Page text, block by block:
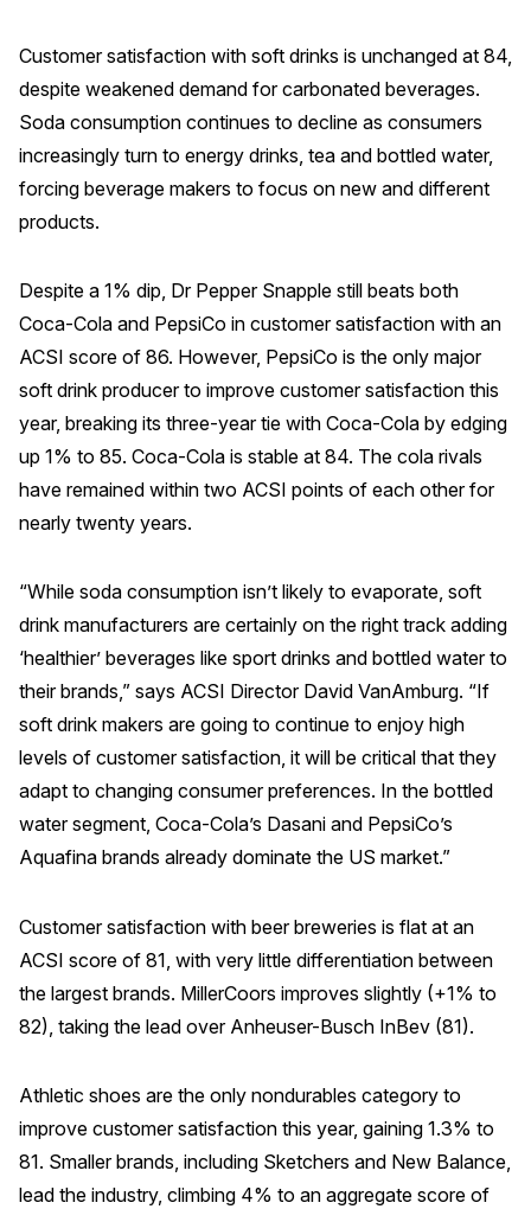
NEWS & INSIGHTS
Press Releases
In the News
Blogs
The ACSI® Difference
ACSI as a Financial Indicator
Building the Cross Industry Index
The Science of Customer Satisfaction
COMPANY
Why ACSI
Experts
History
Customer satisfaction with soft drinks is unchanged at 84,
despite weakened demand for carbonated beverages.
Soda consumption continues to decline as consumers
increasingly turn to energy drinks, tea and bottled water,
forcing beverage makers to focus on new and different
products.
Despite a 1% dip, Dr Pepper Snapple still beats both
Coca-Cola and PepsiCo in customer satisfaction with an
ACSI score of 86. However, PepsiCo is the only major
soft drink producer to improve customer satisfaction this
year, breaking its three-year tie with Coca-Cola by edging
up 1% to 85. Coca-Cola is stable at 84. The cola rivals
have remained within two ACSI points of each other for
nearly twenty years.
“While soda consumption isn’t likely to evaporate, soft
drink manufacturers are certainly on the right track adding
‘healthier’ beverages like sport drinks and bottled water to
their brands,” says ACSI Director David VanAmburg. “If
soft drink makers are going to continue to enjoy high
levels of customer satisfaction, it will be critical that they
adapt to changing consumer preferences. In the bottled
water segment, Coca-Cola’s Dasani and PepsiCo’s
Aquafina brands already dominate the US market.”
Customer satisfaction with beer breweries is flat at an
ACSI score of 81, with very little differentiation between
the largest brands. MillerCoors improves slightly (+1% to
82), taking the lead over Anheuser-Busch InBev (81).
Athletic shoes are the only nondurables category to
improve customer satisfaction this year, gaining 1.3% to
81. Smaller brands, including Sketchers and New Balance,
lead the industry, climbing 4% to an aggregate score of